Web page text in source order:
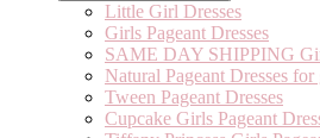
Little Girl Dresses
Girls Pageant Dresses
SAME DAY SHIPPING
Natural Pageant Dresses for
Tween Pageant Dresses
Cupcake Girls Pageant